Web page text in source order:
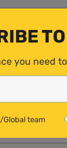
you need
Global team